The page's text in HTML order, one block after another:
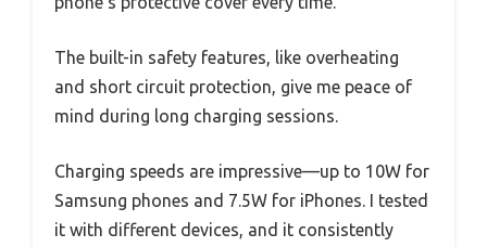
The built-in safety features, like overheating
and short circuit protection, give me peace of
mind during long charging sessions.
Charging speeds are impressive—up to 10W for
Samsung phones and 7.5W for iPhones. I tested
it with different devices, and it consistently